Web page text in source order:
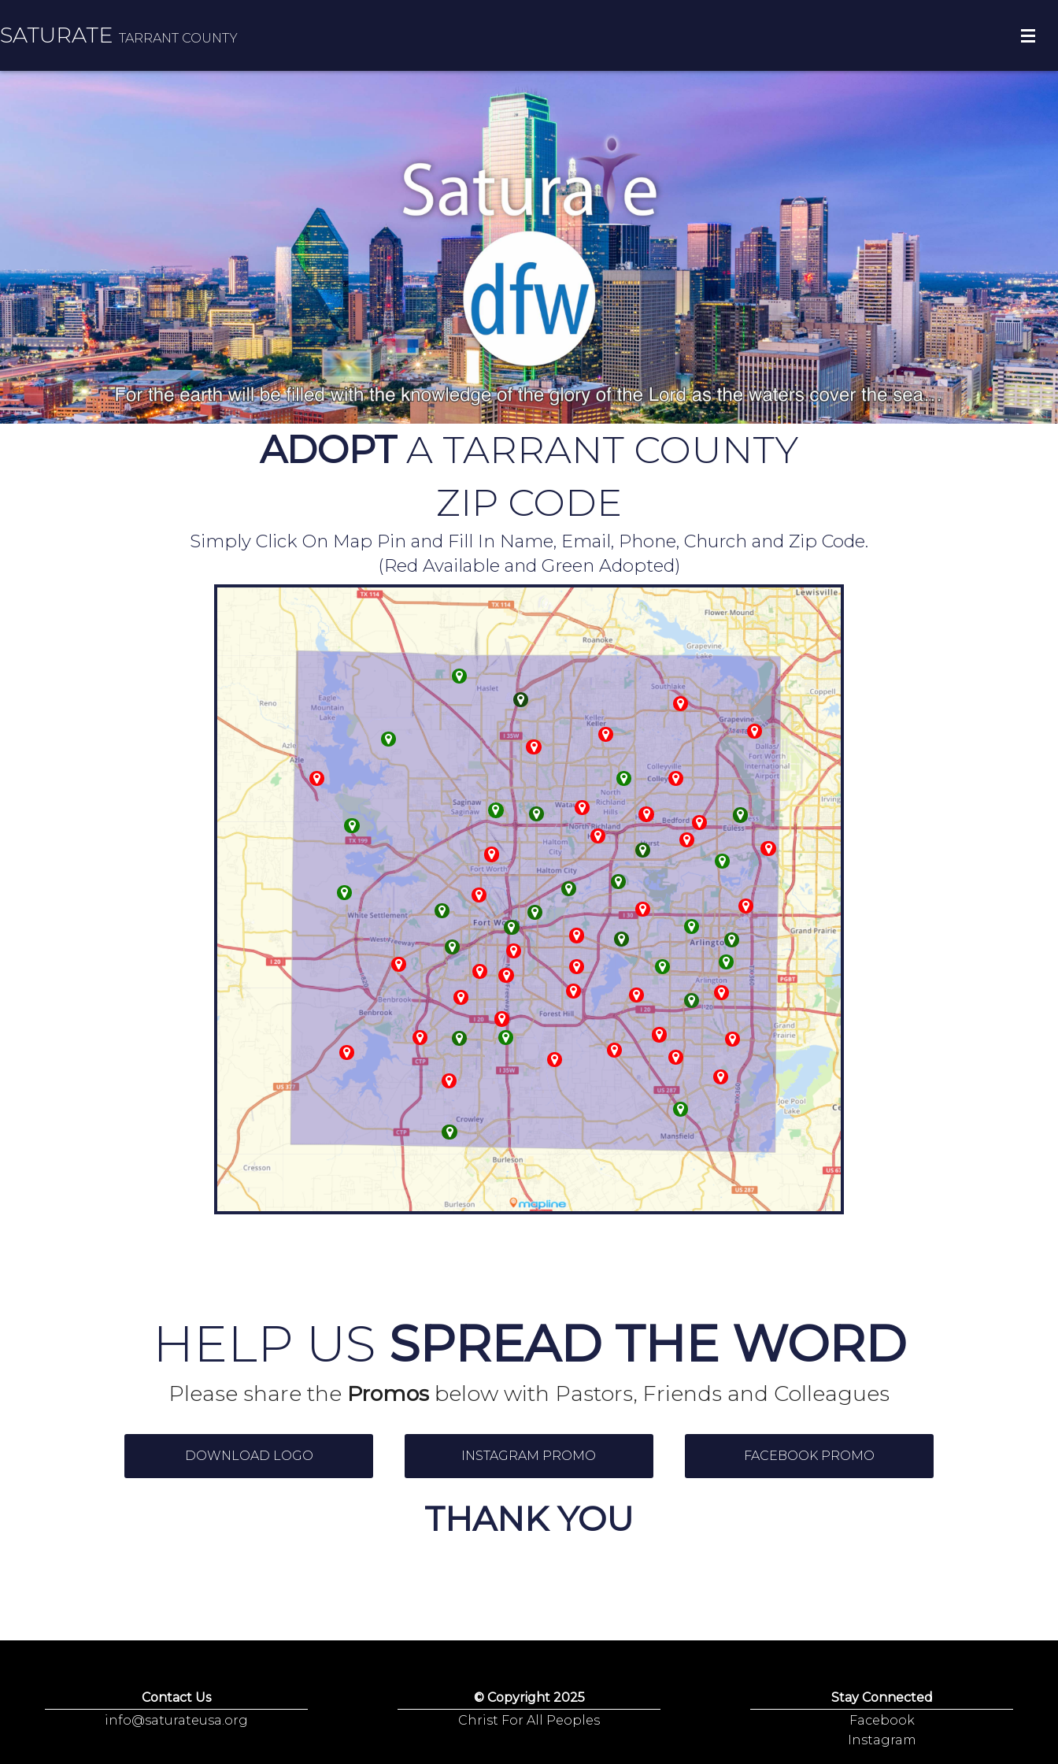
SATURATE TARRANT COUNTY
ADOPTA TARRANT COUNTY
ZIP CODE
Simply Click On Map Pin and Fill In Name, Email, Phone, Church and Zip Code.
(Red Available and Green Adopted)
HELP US SPREAD THE WORD
Please share the Promos below with Pastors, Friends and Colleagues
DOWNLOAD LOGO INSTAGRAM PROMO FACEBOOK PROMO
THANK YOU
Contact Us
info@saturateusa.org
© Copyright 2025
Christ For All Peoples
Stay Connected
Facebook
Instagram